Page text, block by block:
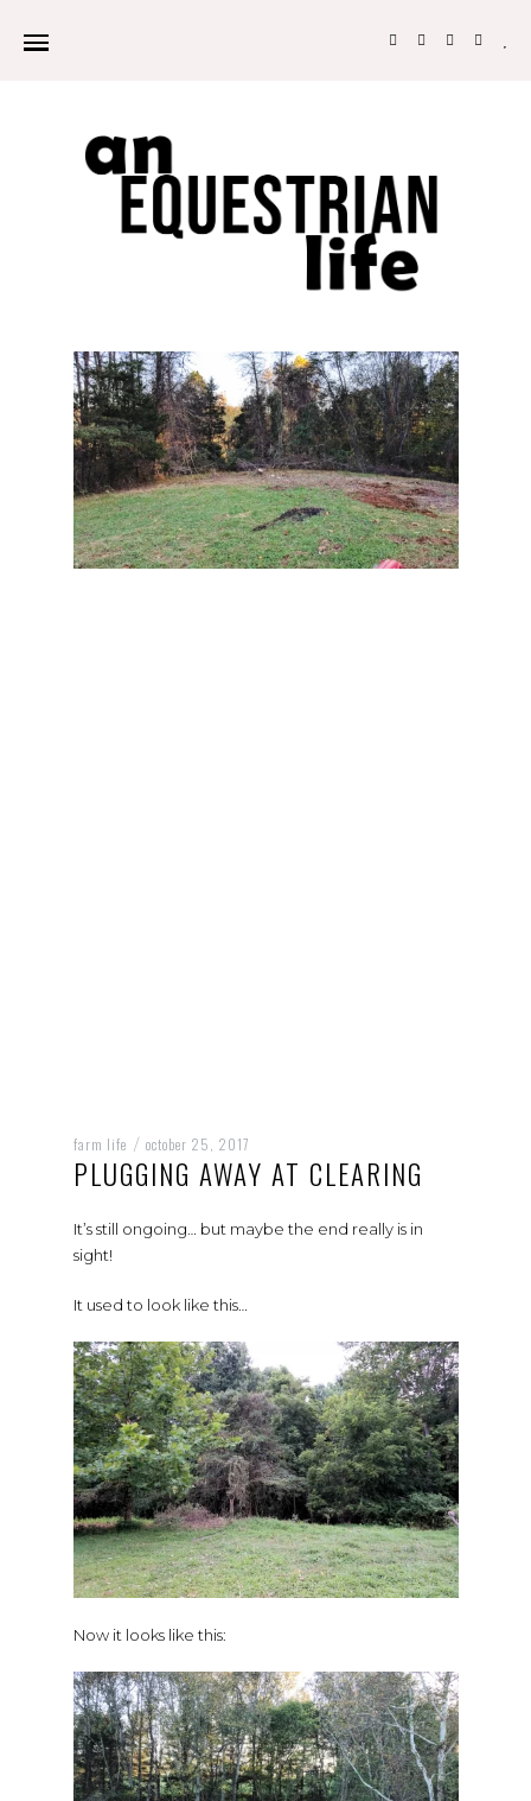
farm life / october 25, 2017
PLUGGING AWAY AT CLEARING
It’s still ongoing… but maybe the end really is in
sight!
It used to look like this…
Now it looks like this: